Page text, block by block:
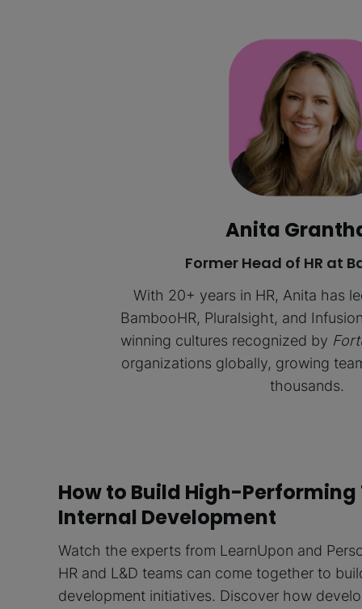
Anita
Former Head of HR at
With 20+ years in HR, Anita has
BambooHR, Pluralsight, and
winning cultures recognized by
organizations globally, growing
thousands.
How to Build High-
Internal Development
Watch the experts from LearnUpon and
HR and L&D teams can come together to
development initiatives. Discover how